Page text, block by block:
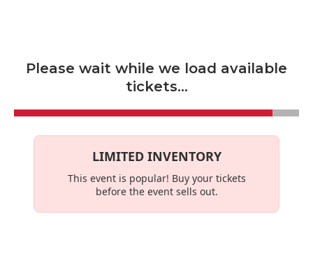
Please wait while we load available
tickets...
LIMITED INVENTORY
This event is popular! Buy your tickets
before the event sells out.